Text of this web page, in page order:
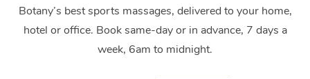
Botany’s best sports massages, delivered to your home,
hotel or office. Book same-day or in advance, 7 days a
week, 6am to midnight.